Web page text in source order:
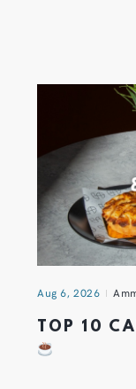
Aug 6, 2026
TOP 10